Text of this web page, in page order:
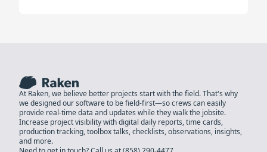
At Raken, we believe better projects start with the field. That's why
we designed our software to be field-first—so crews can easily
provide real-time data and updates while they walk the jobsite.
Increase project visibility with digital daily reports, time cards,
production tracking, toolbox talks, checklists, observations, insights,
and more.